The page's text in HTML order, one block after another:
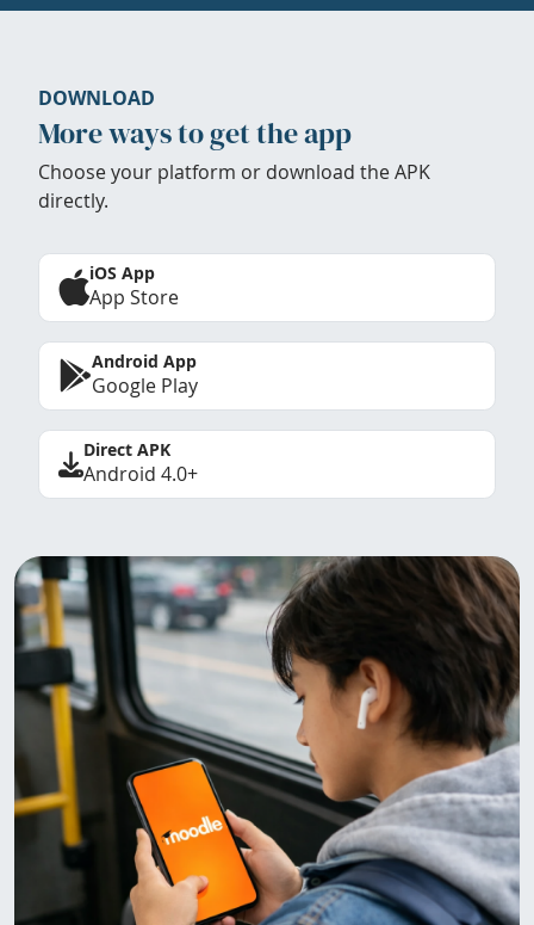
DOWNLOAD
More ways to get the app
Choose your platform or download the APK
directly.
iOS App
App Store
Android App
Google Play
Direct APK
Android 4.0+